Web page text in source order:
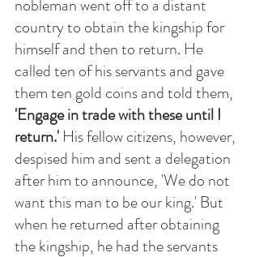
nobleman went off to a distant
country to obtain the kingship for
himself and then to return. He
called ten of his servants and gave
them ten gold coins and told them,
'Engage in trade with these until I
return.' His fellow citizens, however,
despised him and sent a delegation
after him to announce, 'We do not
want this man to be our king.' But
when he returned after obtaining
the kingship, he had the servants